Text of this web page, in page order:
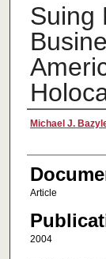
Suing
Authors
Michael J.
Article
2004